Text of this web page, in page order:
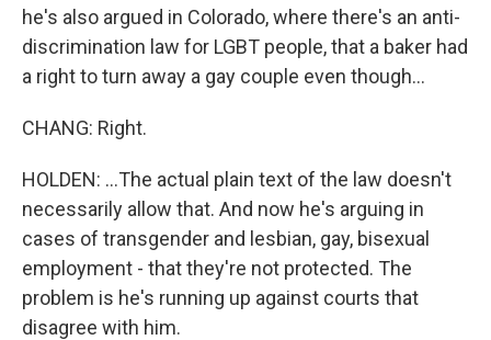
he's also argued in Colorado, where there's an anti-
discrimination law for LGBT people, that a baker had
a right to turn away a gay couple even though...
CHANG: Right.
HOLDEN: ...The actual plain text of the law doesn't
necessarily allow that. And now he's arguing in
cases of transgender and lesbian, gay, bisexual
employment - that they're not protected. The
problem is he's running up against courts that
disagree with him.